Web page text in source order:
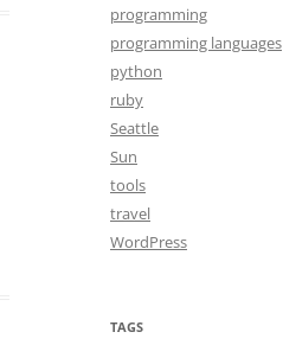
programming
programming languages
python
ruby
Seattle
Sun
tools
travel
WordPress
TAGS